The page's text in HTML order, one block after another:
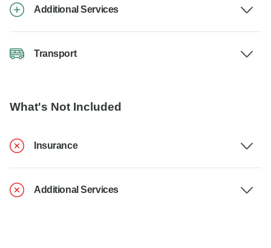
Additional Services
Transport
What's Not Included
Insurance
Additional Services